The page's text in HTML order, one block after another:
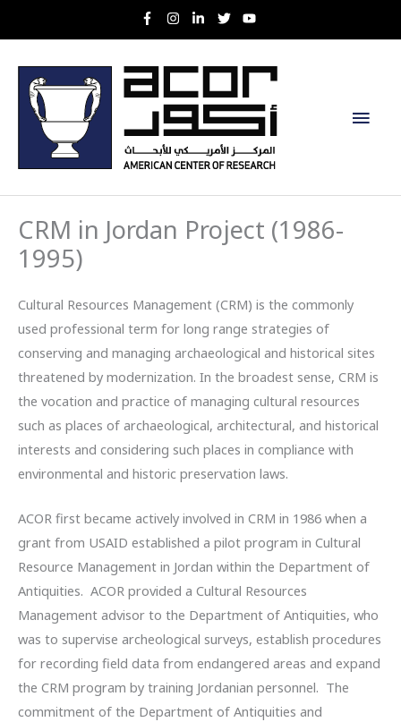
to
Main
CRM in Jordan Project (1986-
1995)
Cultural Resources Management (CRM) is the commonly
used professional term for long range strategies of
conserving and managing archaeological and historical sites
threatened by modernization. In the broadest sense, CRM is
the vocation and practice of managing cultural resources
such as places of archaeological, architectural, and historical
interests and considering such places in compliance with
environmental and historic preservation laws.
ACOR first became actively involved in CRM in 1986 when a
grant from USAID established a pilot program in Cultural
Resource Management in Jordan within the Department of
Antiquities. ACOR provided a Cultural Resources
Management advisor to the Department of Antiquities, who
was to supervise archeological surveys, establish procedures
for recording field data from endangered areas and expand
the CRM program by training Jordanian personnel. The
commitment of the Department of Antiquities and